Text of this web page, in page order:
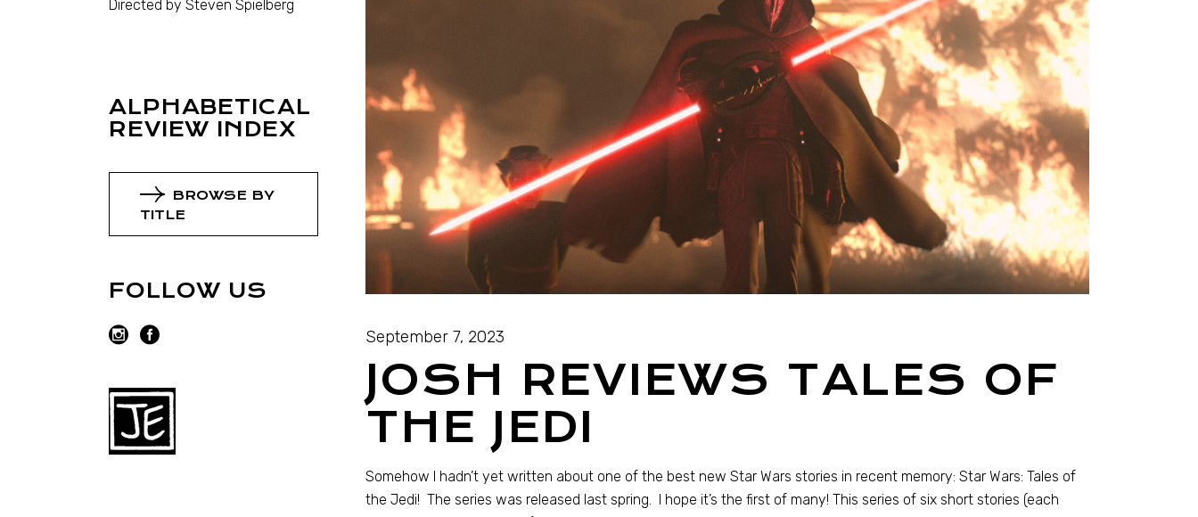
September 7, 2023
JOSH REVIEWS TALES OF
THE JEDI
Somehow I hadn’t yet written about one of the best new Star Wars stories in recent memory: Star Wars: Tales of
the Jedi! The series was released last spring. I hope it’s the first of many! This series of six short stories (each
Directed by Steven Spielberg
ALPHABETICAL
REVIEW INDEX
BROWSE BY
TITLE
FOLLOW US